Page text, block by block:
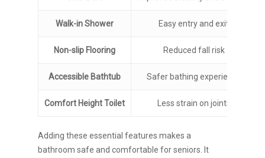
Walk-in Shower Easy entry and exit
Non-slip Flooring Reduced fall risk
Accessible Bathtub Safer bathing experience
Comfort Height Toilet Less strain on joints
Adding these essential features makes a
bathroom safe and comfortable for seniors. It